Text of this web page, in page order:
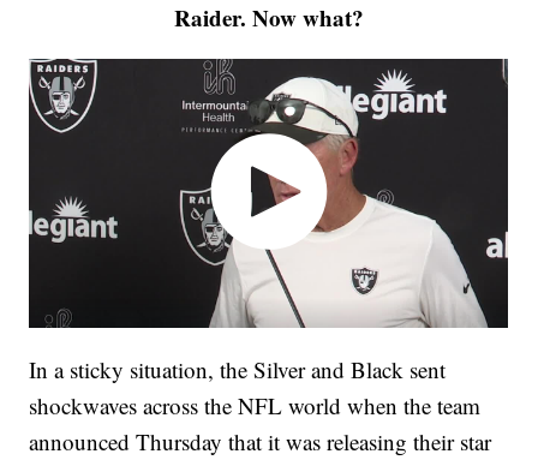
Raider. Now what?
In a sticky situation, the Silver and Black sent
shockwaves across the NFL world when the team
announced Thursday that it was releasing their star